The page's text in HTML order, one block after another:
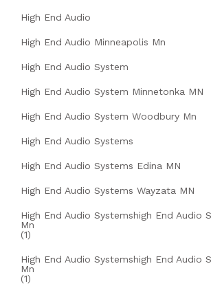
High End Audio
High End Audio Minneapolis Mn
High End Audio System
High End Audio System Minnetonka MN
High End Audio System Woodbury Mn
High End Audio Systems
High End Audio Systems Edina MN
High End Audio Systems Wayzata MN
High End Audio Systemshigh End Audio
Mn
(1)
High End Audio Systemshigh End Audio
Mn
(1)